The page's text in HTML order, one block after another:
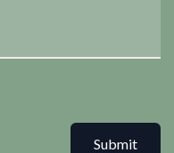
Submit